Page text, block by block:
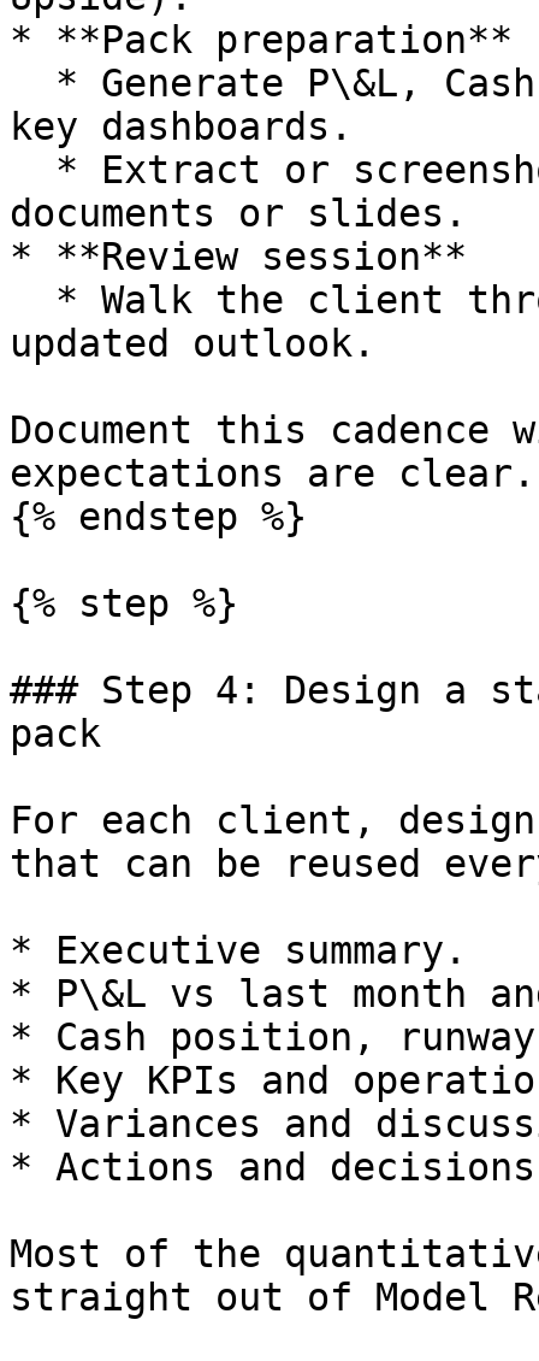
* **Pack preparation**
key dashboards.
documents or slides.
* **Review session**
updated outlook.
Document this
expectations are clear.
{% endstep %}
{% step %}
### Step 4: Design a
pack
For each client,
that can be reused
* Executive summary.
* P\&L vs last month
* Cash position,
* Key KPIs and
* Variances and
* Actions and
Most of the
straight out of Model